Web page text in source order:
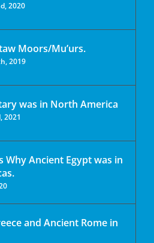
2020
Moors/Mu’urs.
2019
was in North America
2021
Why Ancient Egypt was in
and Ancient Rome in